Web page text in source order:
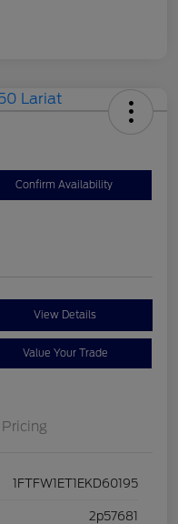
Confirm Availability
View Details
Value Your Trade
Pricing
1FTFW1ET1EKD60195
2p57681